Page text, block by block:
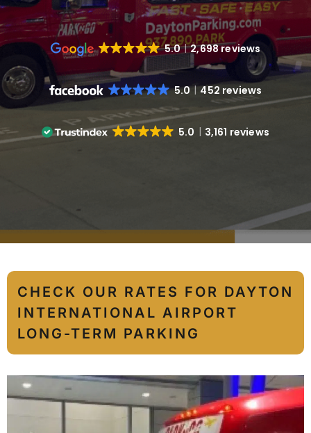
5.0 2,698 reviews
5.0 452 reviews
5.0 3,161 reviews
CHECK OUR RATES FOR DAYTON
INTERNATIONAL AIRPORT
LONG-TERM PARKING